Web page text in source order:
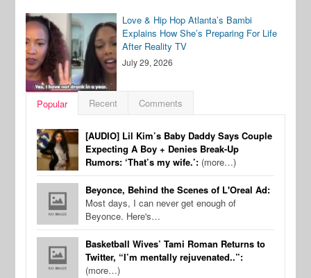
Love & Hip Hop Atlanta’s Bambi
Explains How She’s Preparing For Life
After Reality TV
July 29, 2026
Popular Recent Comments
[AUDIO] Lil Kim’s Baby Daddy Says Couple
Expecting A Boy + Denies Break-Up
Rumors: ‘That’s my wife.’: (more…)
Beyonce, Behind the Scenes of L'Oreal Ad:
Most days, I can never get enough of
Beyonce. Here's…
Basketball Wives’ Tami Roman Returns to
Twitter, “I’m mentally rejuvenated..”:
(more…)